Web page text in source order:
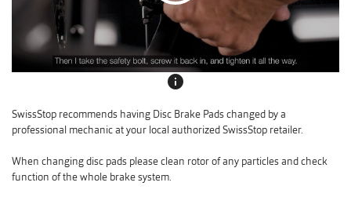
info
SwissStop recommends having Disc Brake Pads changed by a
professional mechanic at your local authorized SwissStop retailer.
When changing disc pads please clean rotor of any particles and check
function of the whole brake system.